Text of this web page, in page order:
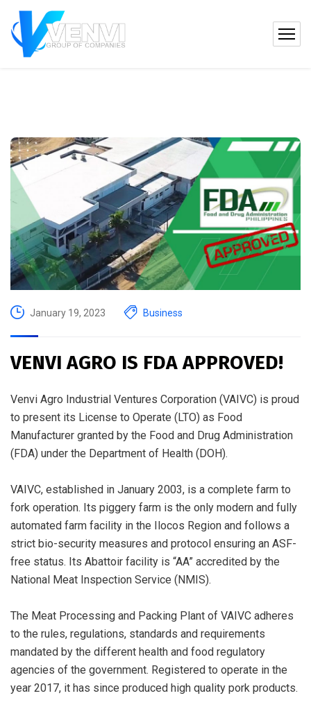
January 19, 2023 Business
VENVI AGRO IS FDA APPROVED!
Venvi Agro Industrial Ventures Corporation (VAIVC) is proud
to present its License to Operate (LTO) as Food
Manufacturer granted by the Food and Drug Administration
(FDA) under the Department of Health (DOH).
VAIVC, established in January 2003, is a complete farm to
fork operation. Its piggery farm is the only modern and fully
automated farm facility in the Ilocos Region and follows a
strict bio-security measures and protocol ensuring an ASF-
free status. Its Abattoir facility is “AA” accredited by the
National Meat Inspection Service (NMIS).
The Meat Processing and Packing Plant of VAIVC adheres
to the rules, regulations, standards and requirements
mandated by the different health and food regulatory
agencies of the government. Registered to operate in the
year 2017, it has since produced high quality pork products.